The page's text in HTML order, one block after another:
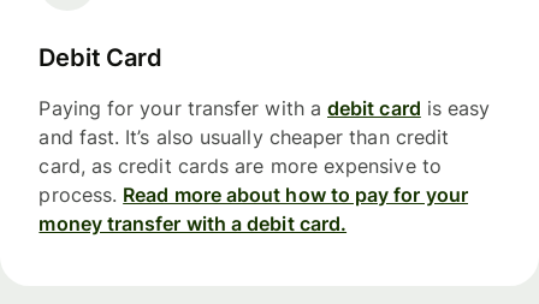
Debit Card
Paying for your transfer with a debit card is easy
and fast. It’s also usually cheaper than credit
card, as credit cards are more expensive to
process. Read more about how to pay for your
money transfer with a debit card.